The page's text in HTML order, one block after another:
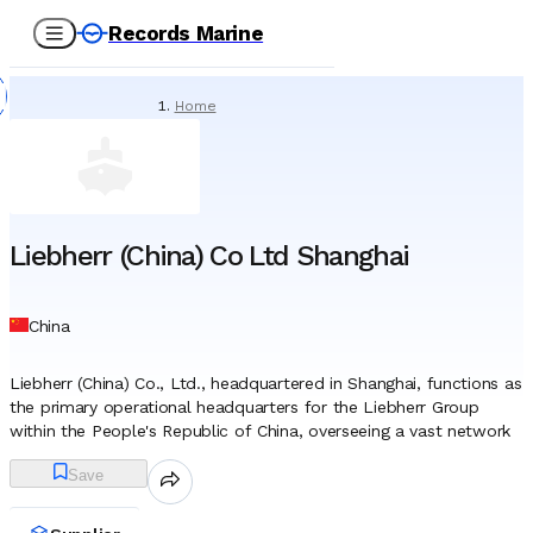
Records Marine
Home
Liebherr (China) Co Ltd Shanghai
China
Liebherr (China) Co., Ltd., headquartered in Shanghai, functions as
the primary operational headquarters for the Liebherr Group
within the People's Republic of China, overseeing a vast network
organization has maintained a presence in the region since the
late 1970s, the establishment of the Shanghai entity marked a
strategic consolidation, anchoring the firm’s resources in the
Save